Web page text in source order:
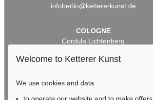
infoberlin@kettererkunst.de
COLOGNE
Cordula Lichtenberg
50667 Cologne
infokoeln@kettererkunst.de
Welcome to Ketterer Kunst
We use cookies and data